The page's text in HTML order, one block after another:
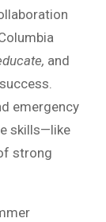
and
emergency
skills—like
strong